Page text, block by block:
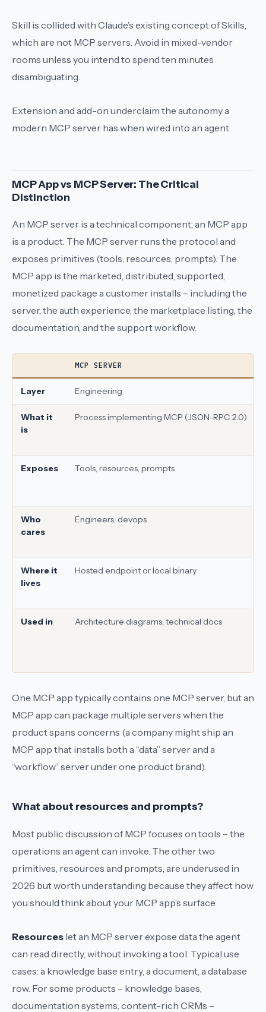
Skill is collided with Claude’s existing concept of Skills,
which are not MCP servers. Avoid in mixed-vendor
rooms unless you intend to spend ten minutes
disambiguating.
Extension and add-on underclaim the autonomy a
modern MCP server has when wired into an agent.
MCP App vs MCP Server: The Critical
Distinction
An MCP server is a technical component; an MCP app
is a product. The MCP server runs the protocol and
exposes primitives (tools, resources, prompts). The
MCP app is the marketed, distributed, supported,
monetized package a customer installs – including the
server, the auth experience, the marketplace listing, the
documentation, and the support workflow.
MCP SERVER
Layer Engineering
What it
is
Process implementing MCP (JSON-RPC 2.0)
Exposes Tools, resources, prompts
Who
cares
Engineers, devops
Where it
lives
Hosted endpoint or local binary
Used in Architecture diagrams, technical docs
One MCP app typically contains one MCP server, but an
MCP app can package multiple servers when the
product spans concerns (a company might ship an
MCP app that installs both a “data” server and a
“workflow” server under one product brand).
What about resources and prompts?
Most public discussion of MCP focuses on tools – the
operations an agent can invoke. The other two
primitives, resources and prompts, are underused in
2026 but worth understanding because they affect how
you should think about your MCP app’s surface.
Resources let an MCP server expose data the agent
can read directly, without invoking a tool. Typical use
cases: a knowledge base entry, a document, a database
row. For some products – knowledge bases,
documentation systems, content-rich CRMs –